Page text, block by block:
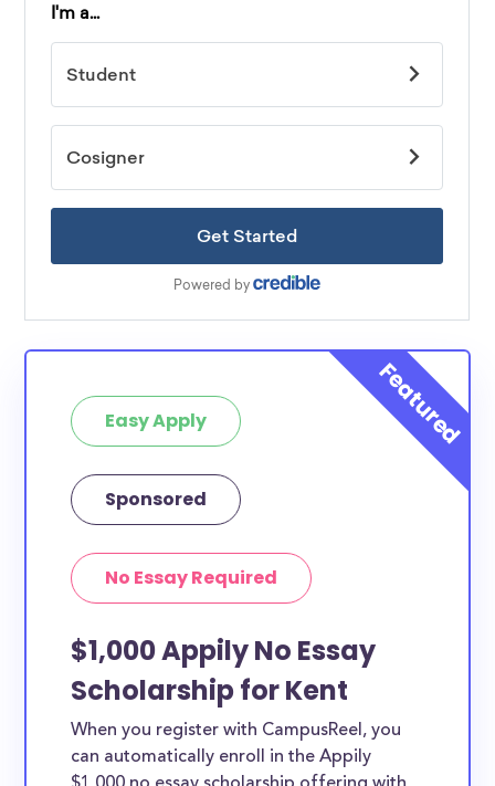
Easy Apply
Sponsored
No Essay Required
$1,000 Appily No Essay
Scholarship for Kent
When you register with CampusReel, you
can automatically enroll in the Appily